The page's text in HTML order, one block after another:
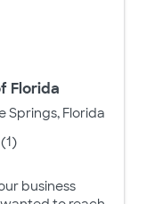
Florida
Springs, Florida
(1)
business